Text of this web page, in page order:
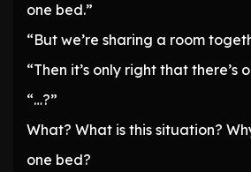
one bed.”
“But we’re sharing a room
“Then it’s only right that there’s
“…?”
What? What is this situation?
one bed?